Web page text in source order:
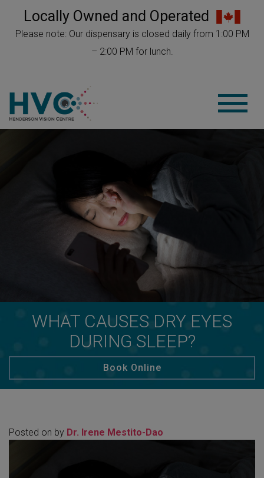
Locally Owned and Operated
Please note: Our dispensary is closed daily from 1:00 PM
– 2:00 PM for lunch.
WHAT CAUSES DRY EYES
DURING SLEEP?
Book Online
Posted on by Dr. Irene Mestito-Dao